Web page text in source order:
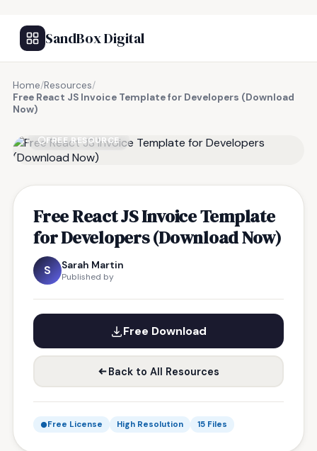
SandBox Digital
Home/Resources/
Free React JS Invoice Template for Developers (Download
Now)
FREE RESOURCE
Free React JS Invoice Template
for Developers (Download Now)
S Sarah Martin
Published by
Free Download
Back to All Resources
Free License High Resolution 15 Files